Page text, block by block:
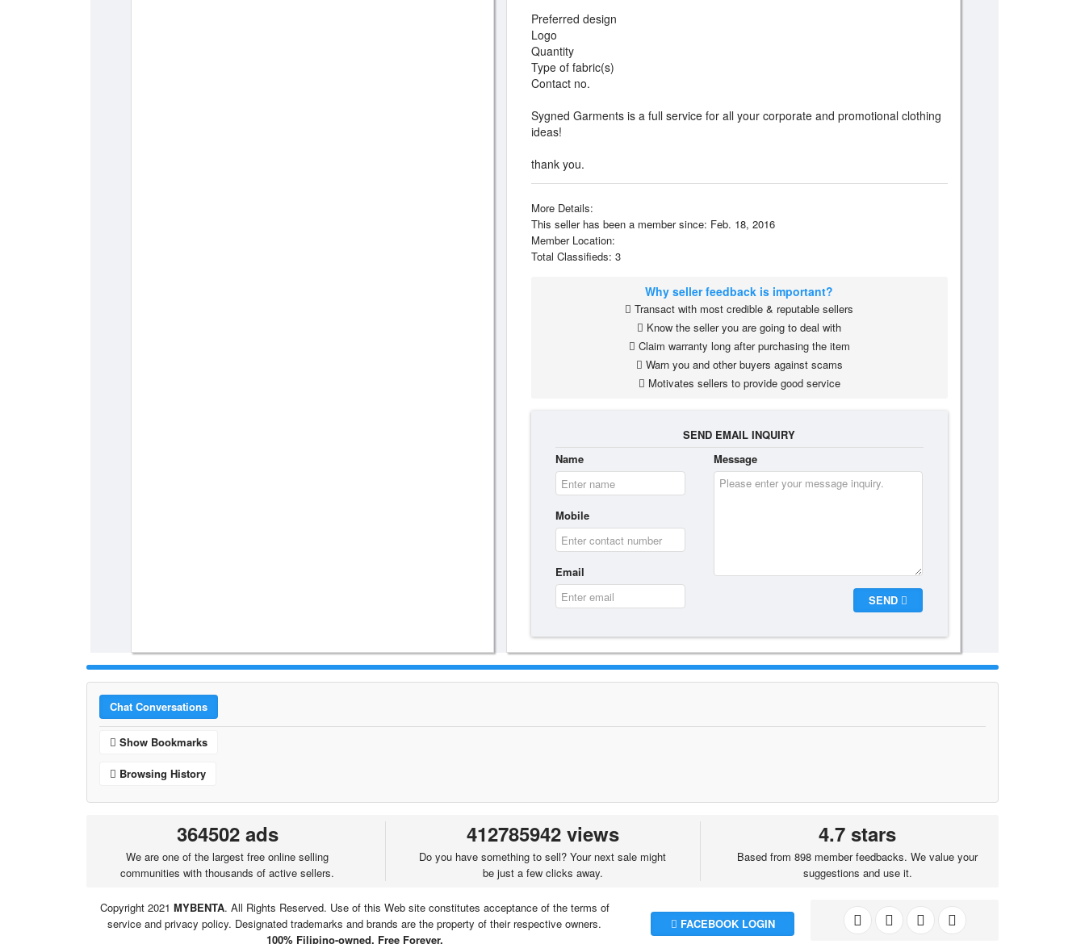
Preferred design
Logo
Quantity
Type of fabric(s)
Contact no.
Sygned Garments is a full service for all your corporate and promotional clothing
ideas!
thank you.
More Details:
This seller has been a member since: Feb. 18, 2016
Member Location:
Total Classifieds: 3
Why seller feedback is important?
Transact with most credible & reputable sellers
Know the seller you are going to deal with
Claim warranty long after purchasing the item
Warn you and other buyers against scams
Motivates sellers to provide good service
SEND EMAIL INQUIRY
Name
Mobile
Email
Message
SEND
Chat Conversations
Show Bookmarks
Browsing History
364502 ads
We are one of the largest free online selling
communities with thousands of active sellers.
412785942 views
Do you have something to sell? Your next sale might
be just a few clicks away.
4.7 stars
Based from 898 member feedbacks. We value your
suggestions and use it.
Copyright 2021 MYBENTA. All Rights Reserved. Use of this Web site constitutes acceptance of the terms of
service and privacy policy. Designated trademarks and brands are the property of their respective owners.
100% Filipino-owned. Free Forever.
FACEBOOK LOGIN